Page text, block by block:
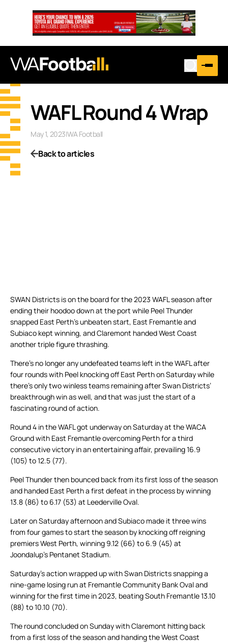
WAFL Round 4 Wrap
May 1, 2023|WA Football
Back to articles
SWAN Districts is on the board for the 2023 WAFL season after
ending their hoodoo down at the port while Peel Thunder
snapped East Perth’s unbeaten start, East Fremantle and
Subiaco kept winning, and Claremont handed West Coast
another triple figure thrashing.
There’s no longer any undefeated teams left in the WAFL after
four rounds with Peel knocking off East Perth on Saturday while
there’s only two winless teams remaining after Swan Districts’
breakthrough win as well, and that was just the start of a
fascinating round of action.
Round 4 in the WAFL got underway on Saturday at the WACA
Ground with East Fremantle overcoming Perth for a third
consecutive victory in an entertaining affair, prevailing 16.9
(105) to 12.5 (77).
Peel Thunder then bounced back from its first loss of the season
and handed East Perth a first defeat in the process by winning
13.8 (86) to 6.17 (53) at Leederville Oval.
Later on Saturday afternoon and Subiaco made it three wins
from four games to start the season by knocking off reigning
premiers West Perth, winning 9.12 (66) to 6.9 (45) at
Joondalup’s Pentanet Stadium.
Saturday’s action wrapped up with Swan Districts snapping a
nine-game losing run at Fremantle Community Bank Oval and
winning for the first time in 2023, beating South Fremantle 13.10
(88) to 10.10 (70).
The round concluded on Sunday with Claremont hitting back
from a first loss of the season and handing the West Coast